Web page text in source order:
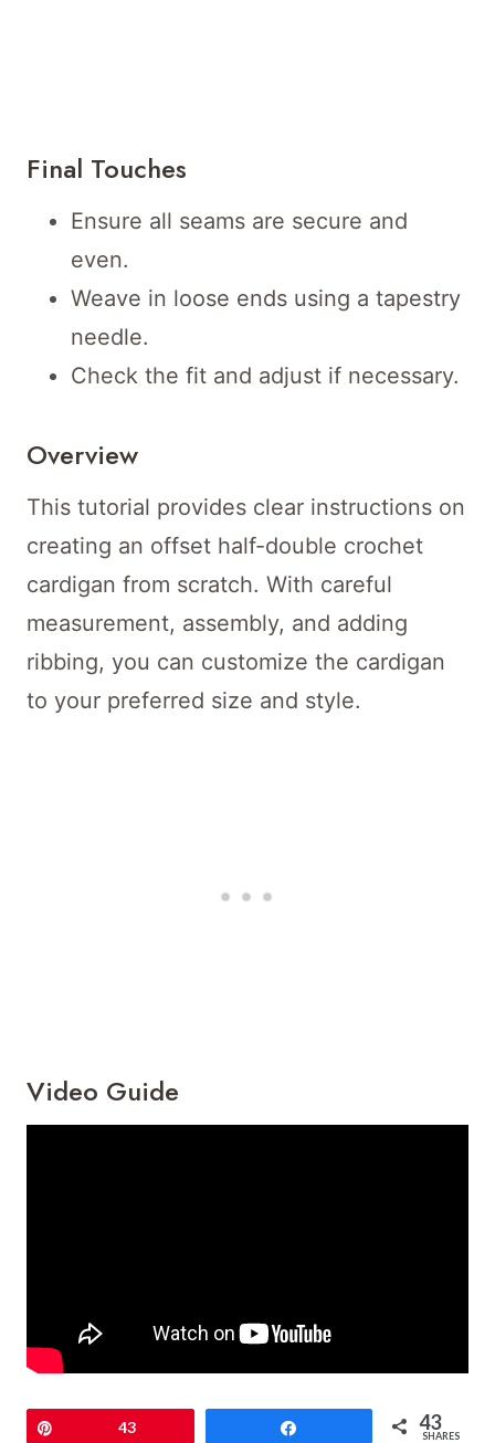
Final Touches
Ensure all seams are secure and
even.
Weave in loose ends using a tapestry
needle.
Check the fit and adjust if necessary.
Overview
This tutorial provides clear instructions on
creating an offset half-double crochet
cardigan from scratch. With careful
measurement, assembly, and adding
ribbing, you can customize the cardigan
to your preferred size and style.
Video Guide
43 43
SHARES